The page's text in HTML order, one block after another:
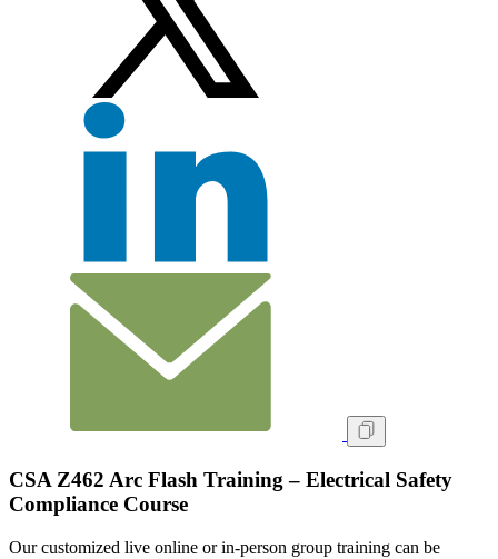
CSA Z462 Arc Flash Training – Electrical Safety
Compliance Course
Our customized live online or in‑person group training can be